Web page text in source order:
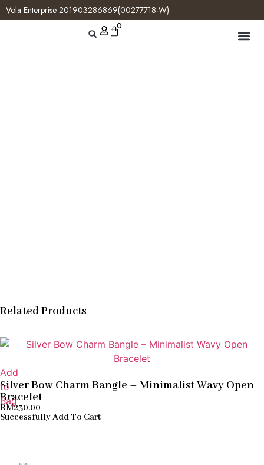
Vola Enterprise 201903286869(00277718-W)
0
Related Products
Add
to
Bag
Silver Bow Charm Bangle – Minimalist Wavy Open
Bracelet
RM230.00
Successfully Add To Cart